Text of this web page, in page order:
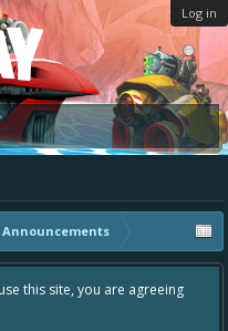
Log in
Announcements
this site, you are agreeing